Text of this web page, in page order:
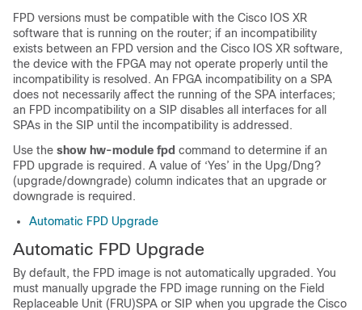
FPD versions must be compatible with the Cisco IOS XR
software that is running on the router; if an incompatibility
exists between an FPD version and the Cisco IOS XR software,
the device with the FPGA may not operate properly until the
incompatibility is resolved. An FPGA incompatibility on a SPA
does not necessarily affect the running of the SPA interfaces;
an FPD incompatibility on a SIP disables all interfaces for all
SPAs in the SIP until the incompatibility is addressed.
Use the show hw-module fpd command to determine if an
FPD upgrade is required. A value of ‘Yes’ in the Upg/Dng?
(upgrade/downgrade) column indicates that an upgrade or
downgrade is required.
Automatic FPD Upgrade
Automatic FPD Upgrade
By default, the FPD image is not automatically upgraded. You
must manually upgrade the FPD image running on the Field
Replaceable Unit (FRU)SPA or SIP when you upgrade the Cisco